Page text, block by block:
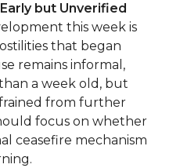
but Unverified
this week is
that began
remains informal,
a week old, but
from further
focus on whether
ceasefire mechanism